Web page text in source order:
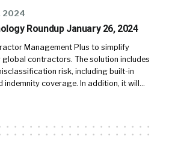
2024
Roundup January 26, 2024
Management Plus to simplify
contractors. The solution includes
risk, including built-in
indemnity coverage. In addition, it will…